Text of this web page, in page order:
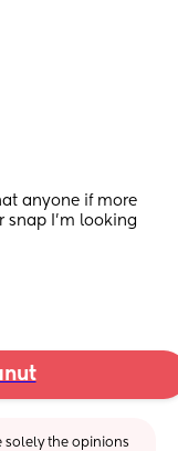
anyone if more
snap I’m looking
solely the opinions